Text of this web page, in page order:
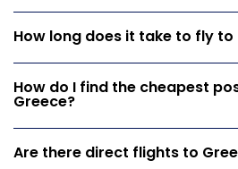
How long does it take to fly to
How do I find the cheapest
Greece?
Are there direct flights to